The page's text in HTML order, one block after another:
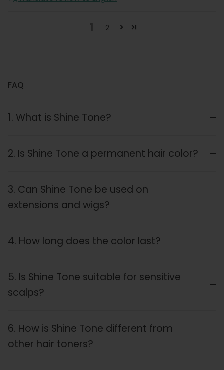
2
FAQ
1. What is Shine Tone?
2. Is Shine Tone a permanent hair color?
3. Can Shine Tone be used on
extensions and wigs?
4. How long does the color last?
5. Is Shine Tone suitable for sensitive
scalps?
6. How is Shine Tone different from
other hair toners?